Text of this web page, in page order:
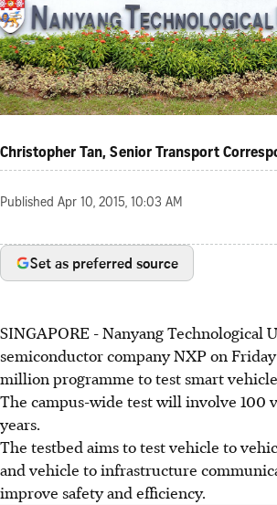
Christopher Tan, Senior Transport
Published Apr 10, 2015, 10:03 AM
Set as preferred source
SINGAPORE - Nanyang Technological
semiconductor company NXP on
million programme to test smart
The campus-wide test will involve 100
years.
The testbed aims to test vehicle to
and vehicle to infrastructure
improve safety and efficiency.